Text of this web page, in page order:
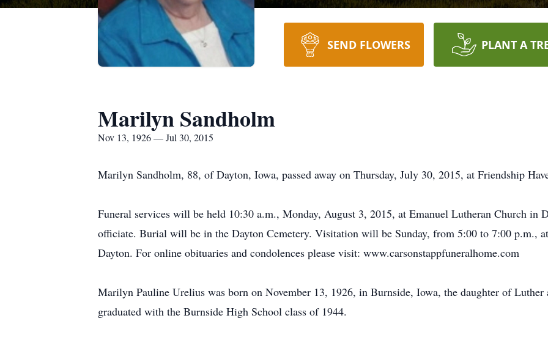
SEND FLOWERS PLANT A
Marilyn Sandholm
Nov 13, 1926 — Jul 30, 2015
Marilyn Sandholm, 88, of Dayton, Iowa, passed away on Thursday, July 30, 2015, at Friendship
Funeral services will be held 10:30 a.m., Monday, August 3, 2015, at Emanuel Lutheran Church in
officiate. Burial will be in the Dayton Cemetery. Visitation will be Sunday, from 5:00 to 7:00 p.m.,
Dayton. For online obituaries and condolences please visit: www.carsonstappfuneralhome.com
Marilyn Pauline Urelius was born on November 13, 1926, in Burnside, Iowa, the daughter of
graduated with the Burnside High School class of 1944.